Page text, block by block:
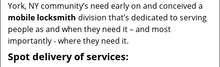
York, NY community’s need early on and conceived a
mobile locksmith division that’s dedicated to serving
people as and when they need it – and most
importantly - where they need it.
Spot delivery of services: